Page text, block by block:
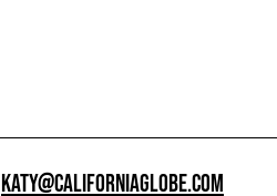
KATY@CALIFORNIAGLOBE.COM